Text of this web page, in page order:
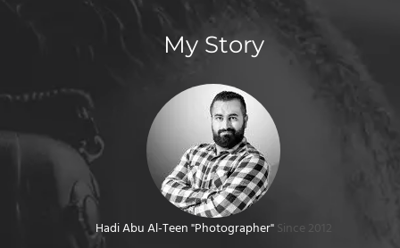
My Story
Hadi Abu Al-Teen "Photographer"Since 2012